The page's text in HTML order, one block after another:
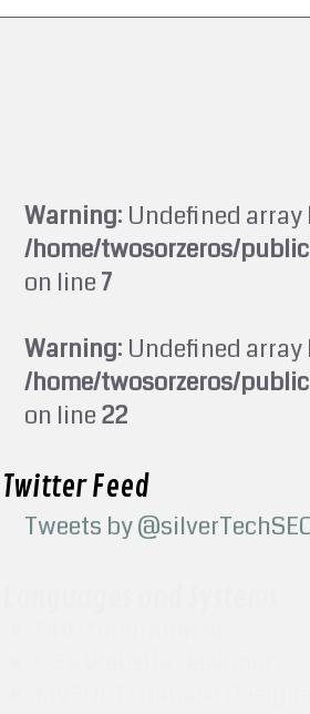
Warning: Undefined
/home/twosorzeros/
on line7
Warning: Undefined
/home/twosorzeros/
on line22
Twitter Feed
Tweets by